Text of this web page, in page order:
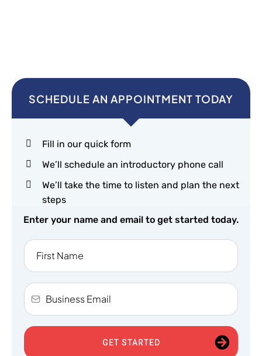
SCHEDULE AN APPOINTMENT TODAY
Fill in our quick form
We’ll schedule an introductory phone call
We’ll take the time to listen and plan the next
steps
Enter your name and email to get started today.
GET STARTED